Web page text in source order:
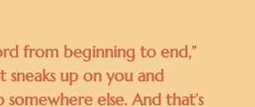
from beginning to end,”
sneaks up on you and
else. And that’s